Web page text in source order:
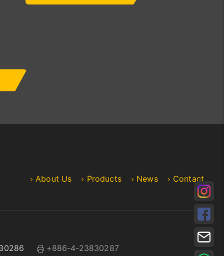
About Us Products News Contact
+886-4-23830287